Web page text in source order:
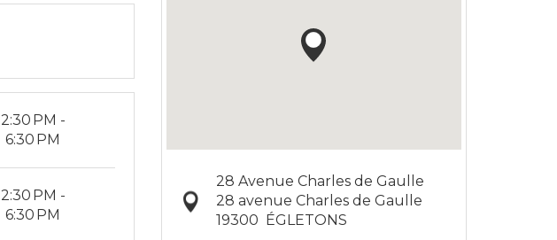
2:30 PM -
6:30 PM
2:30 PM -
6:30 PM
28 Avenue Charles de Gaulle
28 avenue Charles de Gaulle
19300 ÉGLETONS